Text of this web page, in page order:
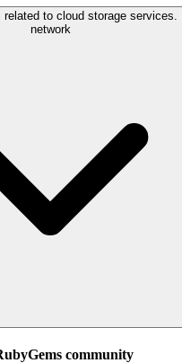
to cloud storage services.
network
community